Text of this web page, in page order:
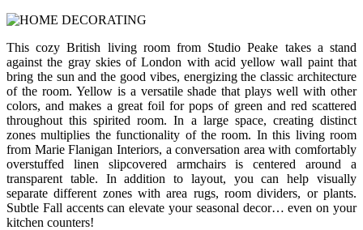
This cozy British living room from Studio Peake takes a stand
against the gray skies of London with acid yellow wall paint that
bring the sun and the good vibes, energizing the classic architecture
of the room. Yellow is a versatile shade that plays well with other
colors, and makes a great foil for pops of green and red scattered
throughout this spirited room. In a large space, creating distinct
zones multiplies the functionality of the room. In this living room
from Marie Flanigan Interiors, a conversation area with comfortably
overstuffed linen slipcovered armchairs is centered around a
transparent table. In addition to layout, you can help visually
separate different zones with area rugs, room dividers, or plants.
Subtle Fall accents can elevate your seasonal decor… even on your
kitchen counters!